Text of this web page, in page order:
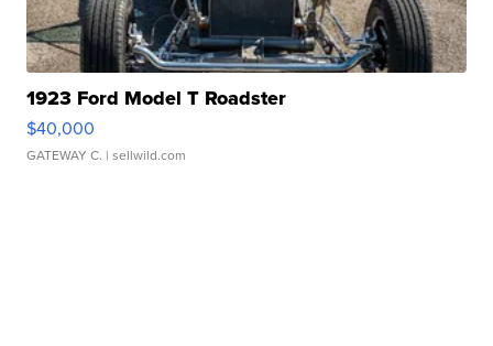
1923 Ford Model T Roadster
$40,000
GATEWAY C. | sellwild.com